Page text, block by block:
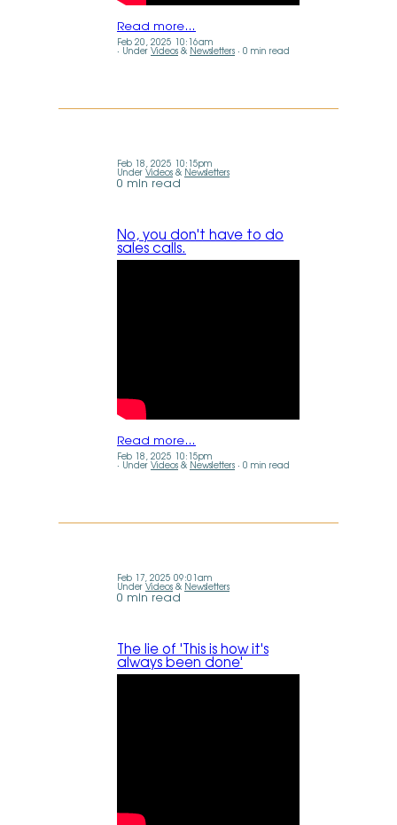
Read more…
Feb 20, 2025 10:16am
Under Videos & Newsletters 0 min read
Feb 18, 2025 10:15pm
Under Videos & Newsletters
0 min read
No, you don't have to do
sales calls.
Read more…
Feb 18, 2025 10:15pm
Under Videos & Newsletters 0 min read
Feb 17, 2025 09:01am
Under Videos & Newsletters
0 min read
The lie of 'This is how it's
always been done'